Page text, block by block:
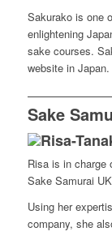
Sakurako is one
enlightening
sake courses.
website in Japan.
Sake
Risa is in charge
Sake Samurai
Using her
company, she